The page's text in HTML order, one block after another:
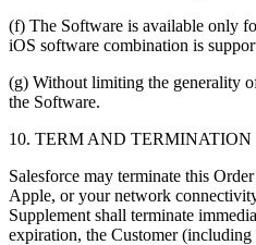
(f) The Software is available only
iOS software combination is
(g) Without limiting the generality
the Software.
10. TERM AND TERMINATION
Salesforce may terminate this
Apple, or your network
Supplement shall terminate
expiration, the Customer